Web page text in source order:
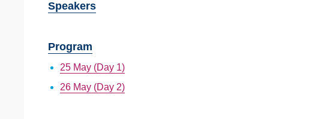
Speakers
Program
25 May (Day 1)
26 May (Day 2)